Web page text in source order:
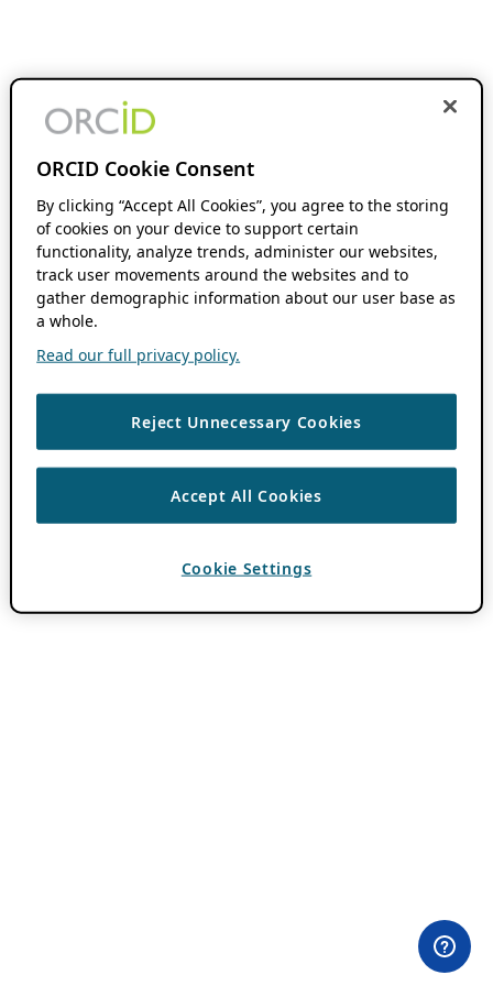
ORCID Cookie Consent
By clicking “Accept All Cookies”, you agree to the storing
of cookies on your device to support certain
functionality, analyze trends, administer our websites,
track user movements around the websites and to
gather demographic information about our user base as
a whole.
Read our full privacy policy.
Reject Unnecessary Cookies
Accept All Cookies
Cookie Settings